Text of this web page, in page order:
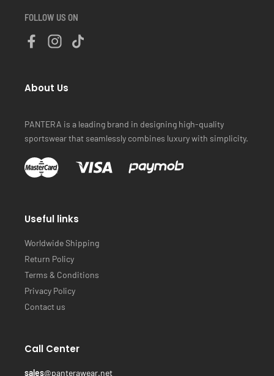
FOLLOW US ON
About Us
PANTERA is a leading brand in designing high-quality
sportswear that seamlessly combines luxury with simplicity.
Useful links
Worldwide Shipping
Return Policy
Terms & Conditions
Privacy Policy
Contact us
Call Center
sales@panterawear.net